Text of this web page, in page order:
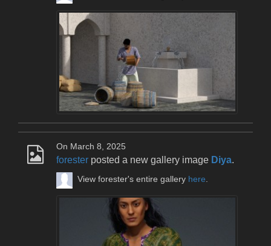
On March 8, 2025
forester posted a new gallery image Diya.
View forester's entire gallery here.